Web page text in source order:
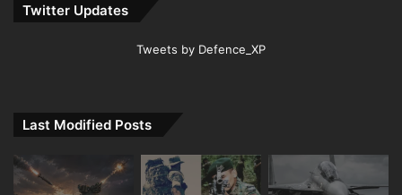
Twitter Updates
Tweets by Defence_XP
Last Modified Posts